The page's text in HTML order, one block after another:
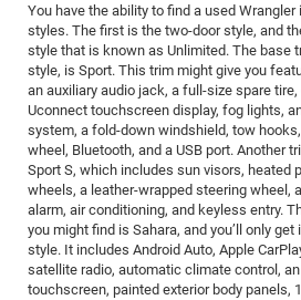
You have the ability to find a used
styles. The first is the two-door style, and
style that is known as Unlimited. The base
style, is Sport. This trim might give you
an auxiliary audio jack, a full-size spare
Uconnect touchscreen display, fog lights,
system, a fold-down windshield, tow
wheel, Bluetooth, and a USB port. Another
Sport S, which includes sun visors, heated
wheels, a leather-wrapped steering wheel,
alarm, air conditioning, and keyless entry.
you might find is Sahara, and you’ll only
style. It includes Android Auto, Apple
satellite radio, automatic climate control,
touchscreen, painted exterior body panels,